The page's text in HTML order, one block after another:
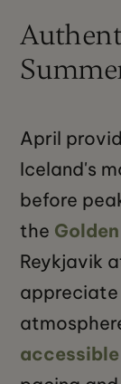
April
Iceland's
before
the
Reykjavik